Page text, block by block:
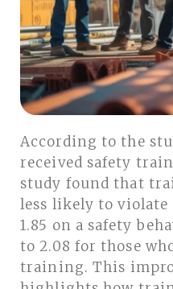
According to the
received safety
study found that
less likely to violate
1.85 on a safety
to 2.08 for those
training. This